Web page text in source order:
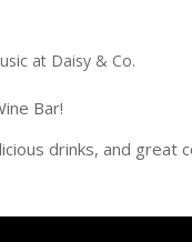
at Daisy & Co.
Bar!
drinks, and